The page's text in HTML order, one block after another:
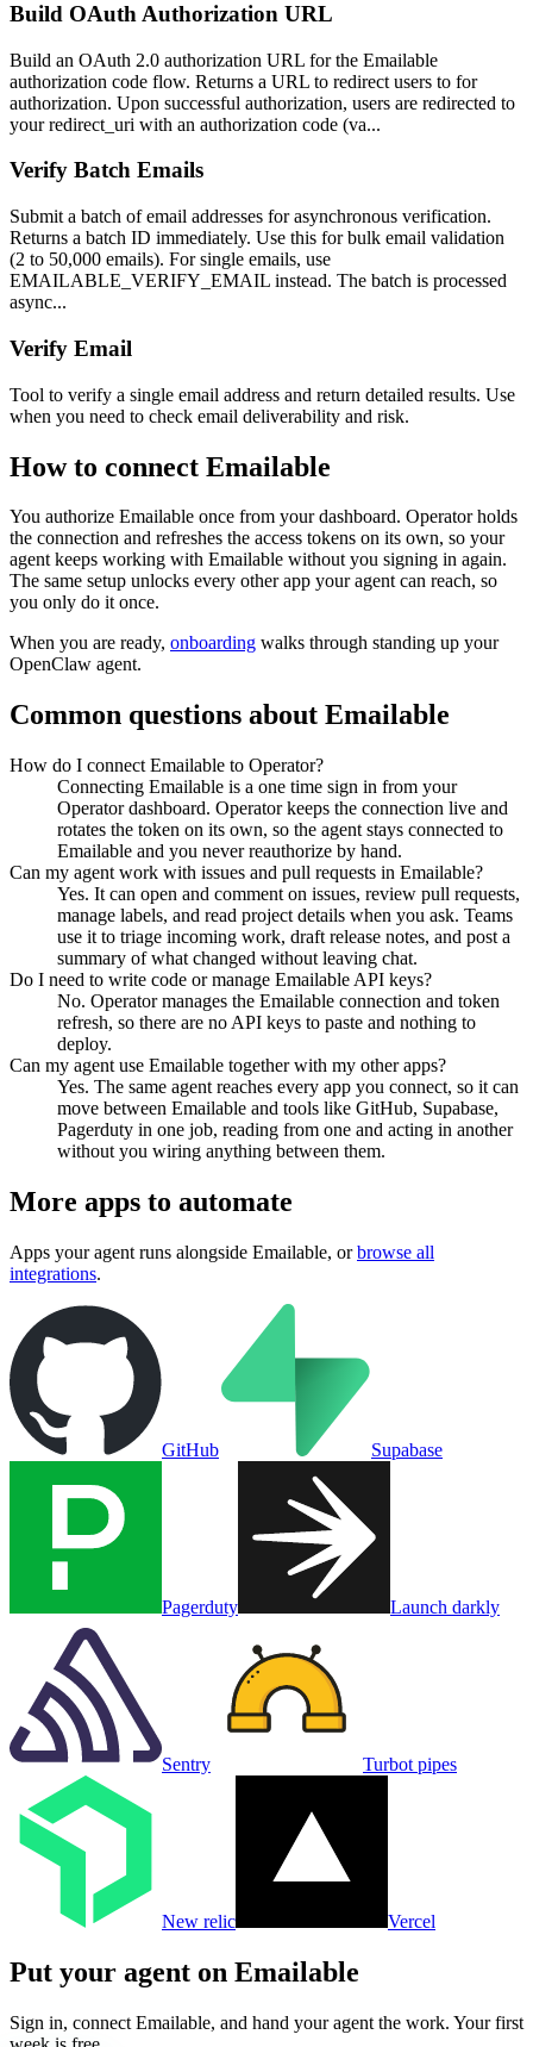
Build OAuth Authorization URL
Build an OAuth 2.0 authorization URL for the Emailable
authorization code flow. Returns a URL to redirect users to for
authorization. Upon successful authorization, users are redirected to
your redirect_uri with an authorization code (va...
Verify Batch Emails
Submit a batch of email addresses for asynchronous verification.
Returns a batch ID immediately. Use this for bulk email validation
(2 to 50,000 emails). For single emails, use
EMAILABLE_VERIFY_EMAIL instead. The batch is processed
async...
Verify Email
Tool to verify a single email address and return detailed results. Use
when you need to check email deliverability and risk.
How to connect Emailable
You authorize Emailable once from your dashboard. Operator holds
the connection and refreshes the access tokens on its own, so your
agent keeps working with Emailable without you signing in again.
The same setup unlocks every other app your agent can reach, so
you only do it once.
When you are ready, onboarding walks through standing up your
OpenClaw agent.
Common questions about Emailable
How do I connect Emailable to Operator?
Connecting Emailable is a one time sign in from your
Operator dashboard. Operator keeps the connection live and
rotates the token on its own, so the agent stays connected to
Emailable and you never reauthorize by hand.
Can my agent work with issues and pull requests in Emailable?
Yes. It can open and comment on issues, review pull requests,
manage labels, and read project details when you ask. Teams
use it to triage incoming work, draft release notes, and post a
summary of what changed without leaving chat.
Do I need to write code or manage Emailable API keys?
No. Operator manages the Emailable connection and token
refresh, so there are no API keys to paste and nothing to
deploy.
Can my agent use Emailable together with my other apps?
Yes. The same agent reaches every app you connect, so it can
move between Emailable and tools like GitHub, Supabase,
Pagerduty in one job, reading from one and acting in another
without you wiring anything between them.
More apps to automate
Apps your agent runs alongside Emailable, or browse all
integrations.
GitHub Supabase
Pagerduty Launch darkly
Sentry Turbot pipes
New relic Vercel
Put your agent on Emailable
Sign in, connect Emailable, and hand your agent the work. Your first